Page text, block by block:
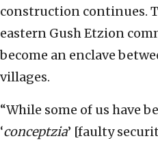
construction continues.
eastern Gush Etzion
become an enclave
villages.
“While some of us have
‘conceptzia’ [faulty